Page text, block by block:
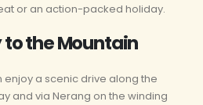
or an action-packed holiday.
the Mountain
enjoy a scenic drive along the
and via Nerang on the winding